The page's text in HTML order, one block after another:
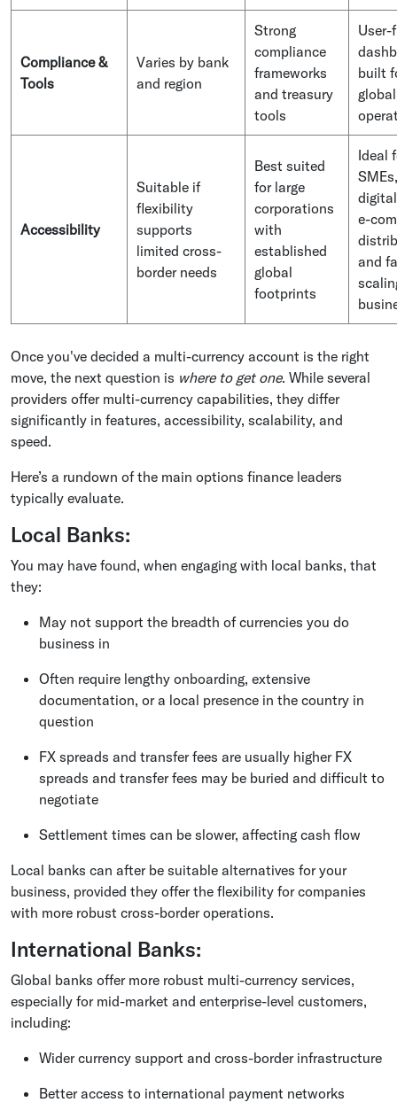
Compliance &
Tools
Varies by bank
and region
Strong
compliance
frameworks
and treasury
tools
User-
built
global
Accessibility
Suitable if
flexibility
supports
limited cross-
border needs
Best suited
for large
corporations
with
established
global
footprints
Ideal
SMEs,
e-
and
Once you've decided a multi-currency account is the right
move, the next question is where to get one. While several
providers offer multi-currency capabilities, they differ
significantly in features, accessibility, scalability, and
speed.
Here’s a rundown of the main options finance leaders
typically evaluate.
Local Banks:
You may have found, when engaging with local banks, that
they:
May not support the breadth of currencies you do
business in
Often require lengthy onboarding, extensive
documentation, or a local presence in the country in
question
FX spreads and transfer fees are usually higher FX
spreads and transfer fees may be buried and difficult to
negotiate
Settlement times can be slower, affecting cash flow
Local banks can after be suitable alternatives for your
business, provided they offer the flexibility for companies
with more robust cross-border operations.
International Banks:
Global banks offer more robust multi-currency services,
especially for mid-market and enterprise-level customers,
including:
Wider currency support and cross-border infrastructure
Better access to international payment networks